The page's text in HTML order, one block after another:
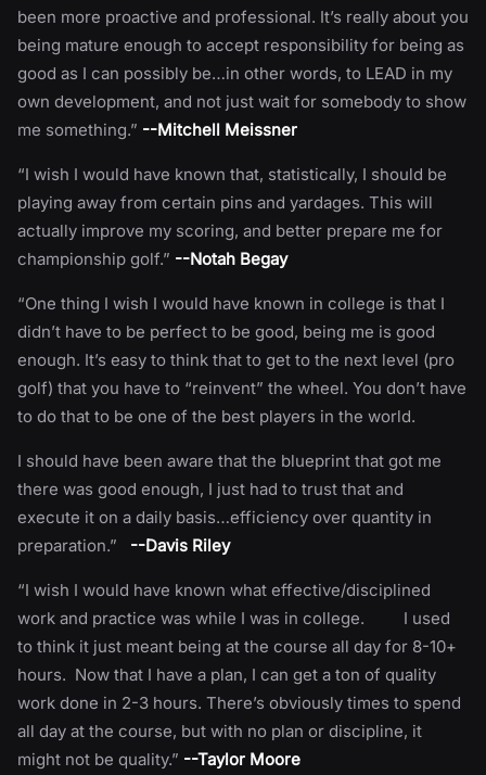
been more proactive and professional. It’s really about you
being mature enough to accept responsibility for being as
good as I can possibly be…in other words, to LEAD in my
own development, and not just wait for somebody to show
me something.” --Mitchell Meissner
“I wish I would have known that, statistically, I should be
playing away from certain pins and yardages. This will
actually improve my scoring, and better prepare me for
championship golf.” --Notah Begay
“One thing I wish I would have known in college is that I
didn’t have to be perfect to be good, being me is good
enough. It’s easy to think that to get to the next level (pro
golf) that you have to “reinvent” the wheel. You don’t have
to do that to be one of the best players in the world.
I should have been aware that the blueprint that got me
there was good enough, I just had to trust that and
execute it on a daily basis…efficiency over quantity in
preparation.” --Davis Riley
“I wish I would have known what effective/disciplined
work and practice was while I was in college. I used
to think it just meant being at the course all day for 8-10+
hours. Now that I have a plan, I can get a ton of quality
work done in 2-3 hours. There’s obviously times to spend
all day at the course, but with no plan or discipline, it
might not be quality.” --Taylor Moore